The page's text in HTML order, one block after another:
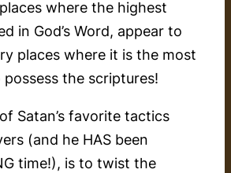
where the highest
in God’s Word, appear to
places where it is the most
the scriptures!
Satan’s favorite tactics
(and he HAS been
time!), is to twist the